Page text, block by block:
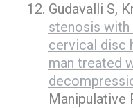
Gudavalli S,
stenosis
cervical disc
man treated
Manipulative